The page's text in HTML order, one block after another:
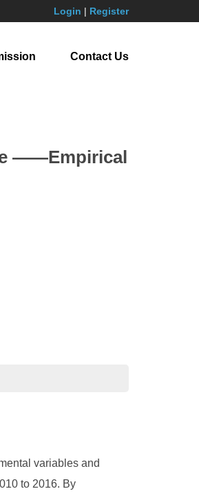
Login | Register
Contact Us
——Empirical
variables and
to 2016. By